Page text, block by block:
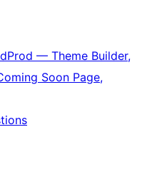
— Theme Builder,
Soon Page,